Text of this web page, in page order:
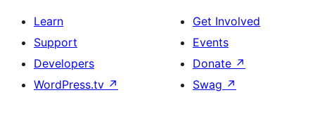
Learn
Support
Developers
WordPress.tv ↗
Get Involved
Events
Donate ↗
Swag ↗